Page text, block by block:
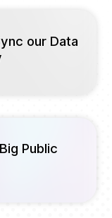
our Data
Public